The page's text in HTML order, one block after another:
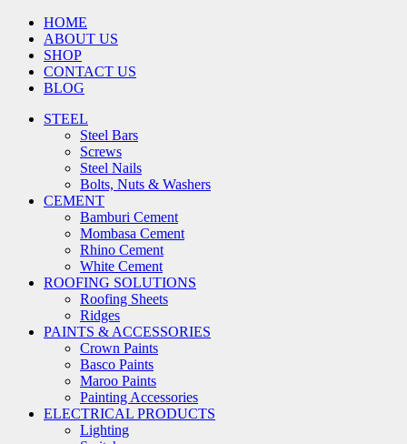
HOME
ABOUT US
SHOP
CONTACT US
BLOG
STEEL
Steel Bars
Screws
Steel Nails
Bolts, Nuts & Washers
CEMENT
Bamburi Cement
Mombasa Cement
Rhino Cement
White Cement
ROOFING SOLUTIONS
Roofing Sheets
Ridges
PAINTS & ACCESSORIES
Crown Paints
Basco Paints
Maroo Paints
Painting Accessories
ELECTRICAL PRODUCTS
Lighting